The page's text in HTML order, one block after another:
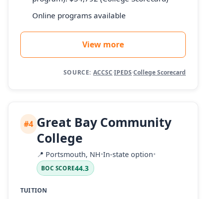
Online programs available
View more
SOURCE: ACCSC·IPEDS·College Scorecard
#4 Great Bay Community
College
📍 Portsmouth, NH•In-state option•
BOC SCORE44.3
TUITION